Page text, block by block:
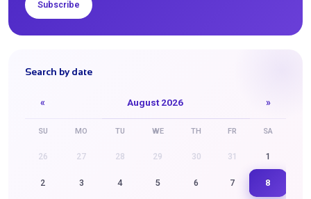
Subscribe
Search by date
« August 2026 »
SU MO TU WE TH FR SA
26 27 28 29 30 31 1
2 3 4 5 6 7 8